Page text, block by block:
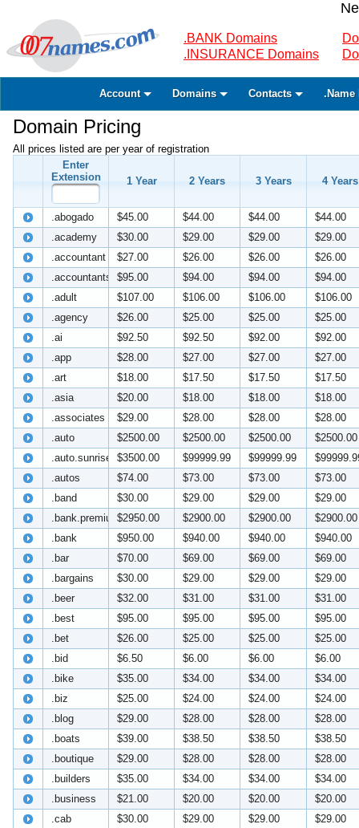
.BANK Domains
.INSURANCE Domains
Account Domains Contacts .Name
Domain Pricing
All prices listed are per year of registration
Enter
Extension
1 Year 2 Years 3 Years 4 Years
.abogado $45.00 $44.00 $44.00
$44.00
.academy
$30.00 $29.00 $29.00
$29.00
.accountant
$27.00 $26.00 $26.00
$26.00
.accountants
$95.00 $94.00 $94.00
$94.00
.adult
$107.00 $106.00 $106.00
$106.00
.agency
$26.00 $25.00 $25.00
$25.00
.ai
$92.50 $92.50 $92.00
$92.00
.app
$28.00 $27.00 $27.00
$27.00
.art
$18.00 $17.50 $17.50
$17.50
.asia
$20.00 $18.00 $18.00
$18.00
.associates
$29.00 $28.00 $28.00
$28.00
.auto
$2500.00 $2500.00 $2500.00
$2500.00
.auto.sunrise
$3500.00 $99999.99 $99999.99
.autos
$74.00 $73.00 $73.00
$73.00
.band
$30.00 $29.00 $29.00
$29.00
.bank.premium$2950.00 $2900.00 $2900.00
$2900.00
.bank
$950.00 $940.00 $940.00
$940.00
.bar
$70.00 $69.00 $69.00
$69.00
.bargains
$30.00 $29.00 $29.00
$29.00
.beer
$32.00 $31.00 $31.00
$31.00
.best
$95.00 $95.00 $95.00
$95.00
.bet
$26.00 $25.00 $25.00
$25.00
.bid
$6.50 $6.00 $6.00
$6.00
.bike
$35.00 $34.00 $34.00
$34.00
.biz
$25.00 $24.00 $24.00
$24.00
.blog
$29.00 $28.00 $28.00
$28.00
.boats
$39.00 $38.50 $38.50
$38.50
.boutique
$29.00 $28.00 $28.00
$28.00
.builders
$35.00 $34.00 $34.00
$34.00
.business
$21.00 $20.00 $20.00
$20.00
.cab
$30.00 $29.00 $29.00
$29.00